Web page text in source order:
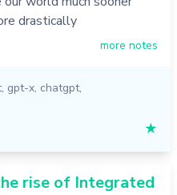
drastically
more notes
, gpt-x, chatgpt,
★
rise of Integrated